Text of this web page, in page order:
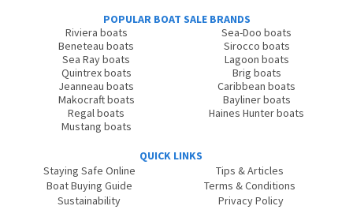
POPULAR BOAT SALE BRANDS
Riviera boats
Beneteau boats
Sea Ray boats
Quintrex boats
Jeanneau boats
Makocraft boats
Regal boats
Mustang boats
Sea-Doo boats
Sirocco boats
Lagoon boats
Brig boats
Caribbean boats
Bayliner boats
Haines Hunter boats
QUICK LINKS
Staying Safe Online
Boat Buying Guide
Sustainability
Tips & Articles
Terms & Conditions
Privacy Policy